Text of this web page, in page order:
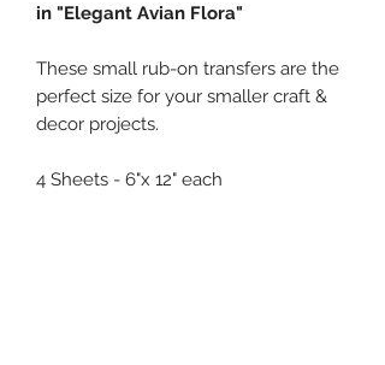
in "Elegant Avian Flora"
These small rub-on transfers are the
perfect size for your smaller craft &
decor projects.
4 Sheets - 6"x 12" each